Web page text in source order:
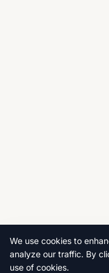
We use cookies to
analyze our traffic. By
use of cookies.